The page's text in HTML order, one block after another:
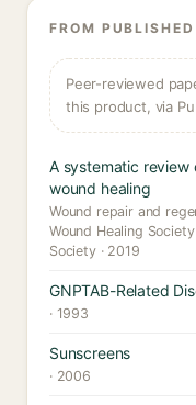
FROM
Peer-reviewed
this product, via
A systematic review
wound healing
Wound repair and
Wound Healing
Society · 2019
GNPTAB-Related
· 1993
Sunscreens
· 2006